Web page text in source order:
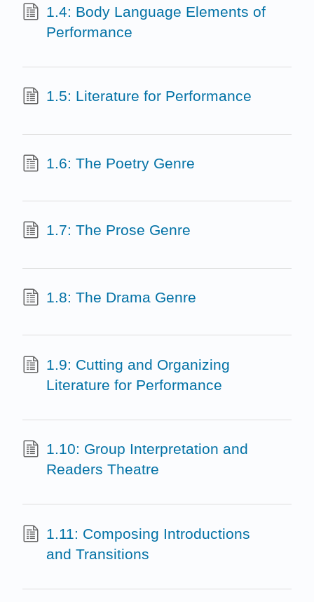
1.4: Body Language Elements of
Performance
1.5: Literature for Performance
1.6: The Poetry Genre
1.7: The Prose Genre
1.8: The Drama Genre
1.9: Cutting and Organizing
Literature for Performance
1.10: Group Interpretation and
Readers Theatre
1.11: Composing Introductions
and Transitions